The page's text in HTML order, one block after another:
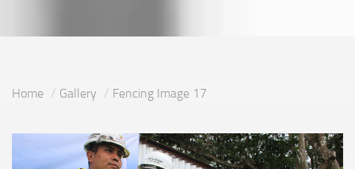
Home Gallery Fencing Image 17